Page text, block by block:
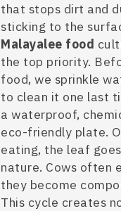
that stops dirt and
sticking to the
Malayalee food
the top priority.
food, we sprinkle
to clean it one last
a waterproof,
eco-friendly plate.
eating, the leaf
nature. Cows often
they become
This cycle creates